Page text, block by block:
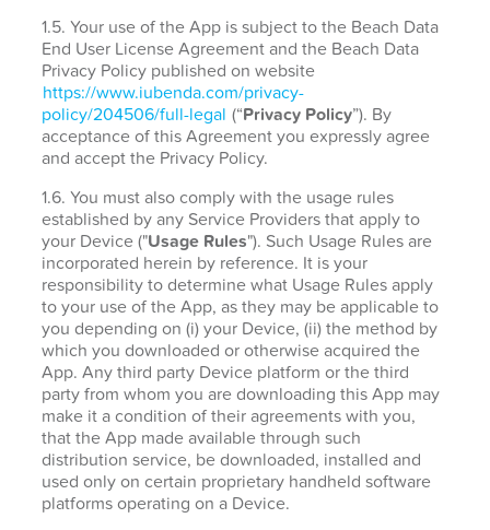
1.5. Your use of the App is subject to the Beach Data
End User License Agreement and the Beach Data
Privacy Policy published on website
https://www.iubenda.com/privacy-
policy/204506/full-legal (“Privacy Policy”). By
acceptance of this Agreement you expressly agree
and accept the Privacy Policy.
1.6. You must also comply with the usage rules
established by any Service Providers that apply to
your Device ("Usage Rules"). Such Usage Rules are
incorporated herein by reference. It is your
responsibility to determine what Usage Rules apply
to your use of the App, as they may be applicable to
you depending on (i) your Device, (ii) the method by
which you downloaded or otherwise acquired the
App. Any third party Device platform or the third
party from whom you are downloading this App may
make it a condition of their agreements with you,
that the App made available through such
distribution service, be downloaded, installed and
used only on certain proprietary handheld software
platforms operating on a Device.